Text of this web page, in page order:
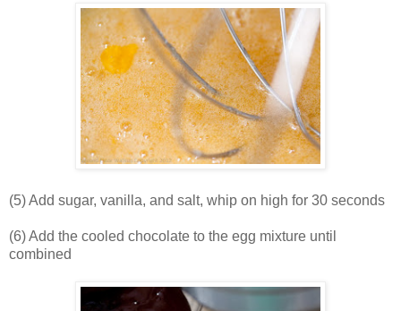
(5) Add sugar, vanilla, and salt, whip on high for 30 seconds
(6) Add the cooled chocolate to the egg mixture until
combined